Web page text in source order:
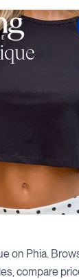
on Phia.
compare